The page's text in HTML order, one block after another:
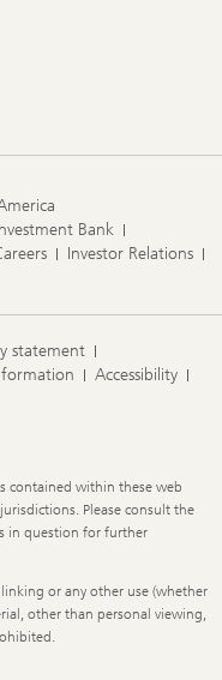
Bank
Investor Relations
statement
Accessibility
contained within these web
Please consult the
in question for further
or any other use (whether
other than personal viewing,